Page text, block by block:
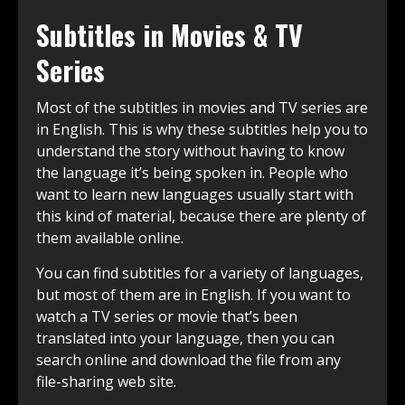
Subtitles in Movies & TV
Series
Most of the subtitles in movies and TV series are
in English. This is why these subtitles help you to
understand the story without having to know
the language it’s being spoken in. People who
want to learn new languages usually start with
this kind of material, because there are plenty of
them available online.
You can find subtitles for a variety of languages,
but most of them are in English. If you want to
watch a TV series or movie that’s been
translated into your language, then you can
search online and download the file from any
file-sharing web site.